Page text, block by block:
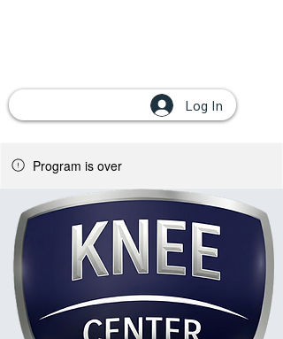
Log In
Program is over